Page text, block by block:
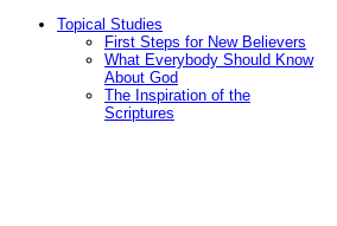
Topical Studies
First Steps for New Believers
What Everybody Should Know
About God
The Inspiration of the
Scriptures